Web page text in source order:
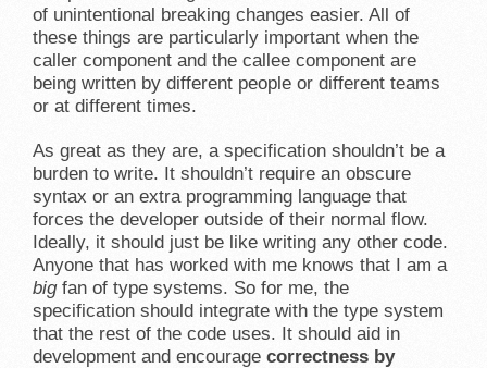
of unintentional breaking changes easier. All of
these things are particularly important when the
caller component and the callee component are
being written by different people or different teams
or at different times.
As great as they are, a specification shouldn’t be a
burden to write. It shouldn’t require an obscure
syntax or an extra programming language that
forces the developer outside of their normal flow.
Ideally, it should just be like writing any other code.
Anyone that has worked with me knows that I am a
bigfan of type systems. So for me, the
specification should integrate with the type system
that the rest of the code uses. It should aid in
development and encouragecorrectness by